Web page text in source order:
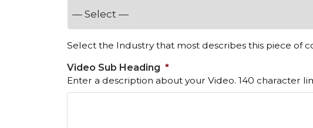
Select the Industry that most describes this piece of
Video Sub Heading *
Enter a description about your Video. 140 character